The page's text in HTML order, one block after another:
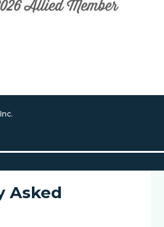
Asked